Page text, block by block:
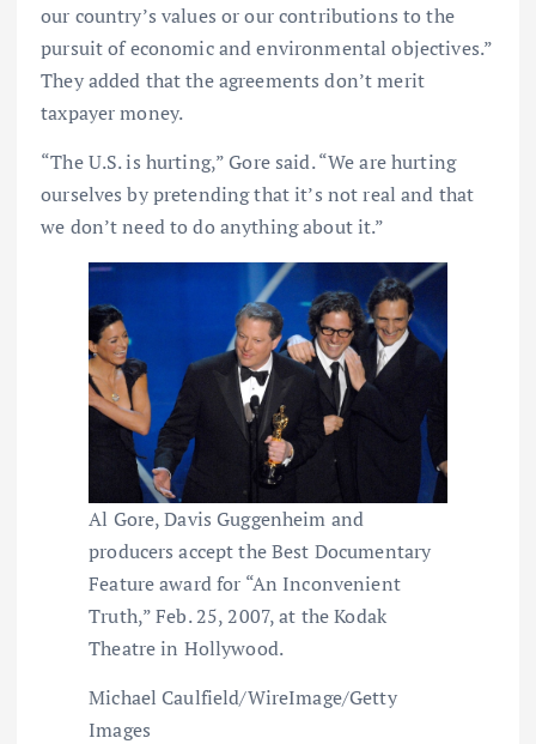
our country’s values or our contributions to the
pursuit of economic and environmental objectives.”
They added that the agreements don’t merit
taxpayer money.
“The U.S. is hurting,” Gore said. “We are hurting
ourselves by pretending that it’s not real and that
we don’t need to do anything about it.”
Al Gore, Davis Guggenheim and
producers accept the Best Documentary
Feature award for “An Inconvenient
Truth,” Feb. 25, 2007, at the Kodak
Theatre in Hollywood.
Michael Caulfield/WireImage/Getty
Images